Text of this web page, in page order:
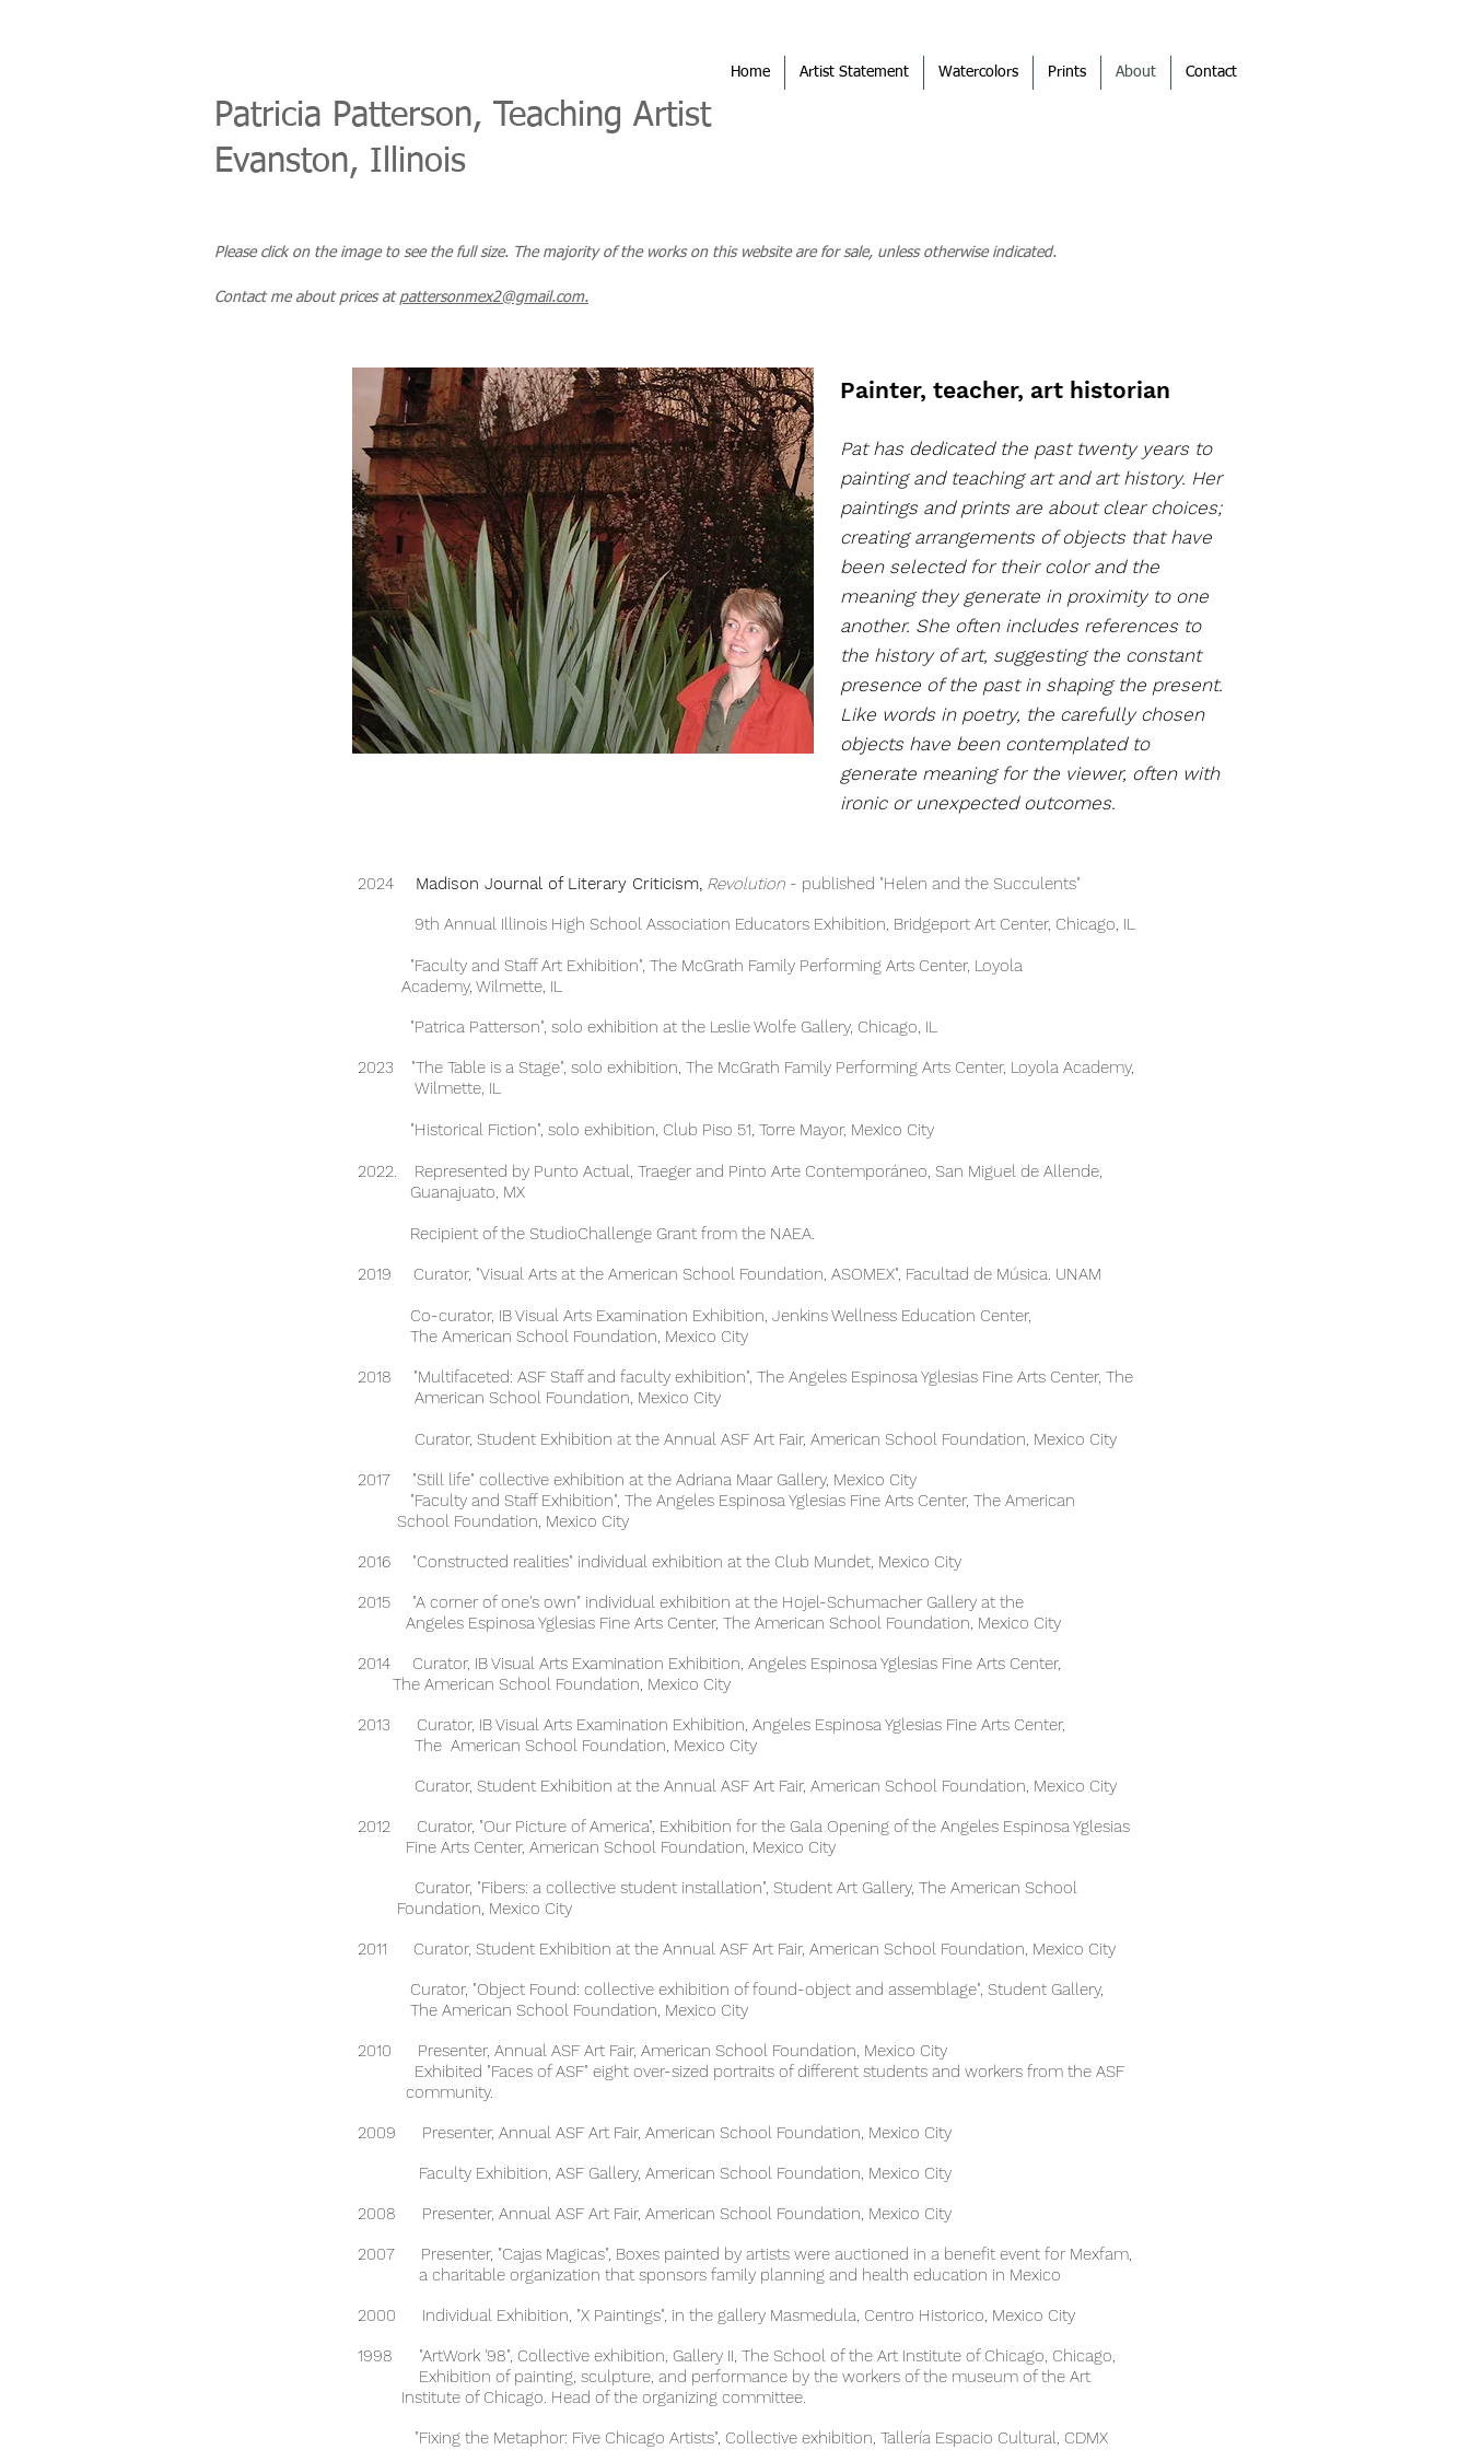
Home Artist Statement Watercolors Prints About Contact
Patricia Patterson, Teaching Artist
Evanston, Illinois
Please click on the image to see the full size. The majority of the works on this website are for sale, unless otherwise indicated.
Contact me about prices at pattersonmex2@gmail.com.
Painter, teacher, art historian
Pat has dedicated the past twenty years to
painting and teaching art and art history. Her
paintings and prints are about clear choices;
creating arrangements of objects that have
been selected for their color and the
meaning they generate in proximity to one
another. She often includes references to
the history of art, suggesting the constant
presence of the past in shaping the present.
Like words in poetry, the carefully chosen
objects have been contemplated to
generate meaning for the viewer, often with
ironic or unexpected outcomes.
2024 Madison Journal of Literary Criticism, Revolution - published "Helen and the Succulents"
9th Annual Illinois High School Association Educators Exhibition, Bridgeport Art Center, Chicago, IL
"Faculty and Staff Art Exhibition", The McGrath Family Performing Arts Center, Loyola
Academy, Wilmette, IL
"Patrica Patterson", solo exhibition at the Leslie Wolfe Gallery, Chicago, IL
2023 "The Table is a Stage", solo exhibition, The McGrath Family Performing Arts Center, Loyola Academy,
Wilmette, IL
"Historical Fiction", solo exhibition, Club Piso 51, Torre Mayor, Mexico City
2022. Represented by Punto Actual, Traeger and Pinto Arte Contemporáneo, San Miguel de Allende,
Guanajuato, MX
Recipient of the StudioChallenge Grant from the NAEA.
2019 Curator, "Visual Arts at the American School Foundation, ASOMEX", Facultad de Música. UNAM
Co-curator, IB Visual Arts Examination Exhibition, Jenkins Wellness Education Center,
The American School Foundation, Mexico City
2018 "Multifaceted: ASF Staff and faculty exhibition", The Angeles Espinosa Yglesias Fine Arts Center, The
American School Foundation, Mexico City
Curator, Student Exhibition at the Annual ASF Art Fair, American School Foundation, Mexico City
2017 "Still life" collective exhibition at the Adriana Maar Gallery, Mexico City
"Faculty and Staff Exhibition", The Angeles Espinosa Yglesias Fine Arts Center, The American
School Foundation, Mexico City
2016 "Constructed realities" individual exhibition at the Club Mundet, Mexico City
2015 "A corner of one's own" individual exhibition at the Hojel-Schumacher Gallery at the
Angeles Espinosa Yglesias Fine Arts Center, The American School Foundation, Mexico City
2014 Curator, IB Visual Arts Examination Exhibition, Angeles Espinosa Yglesias Fine Arts Center,
The American School Foundation, Mexico City
2013 Curator, IB Visual Arts Examination Exhibition, Angeles Espinosa Yglesias Fine Arts Center,
The American School Foundation, Mexico City
Curator, Student Exhibition at the Annual ASF Art Fair, American School Foundation, Mexico City
2012 Curator, "Our Picture of America", Exhibition for the Gala Opening of the Angeles Espinosa Yglesias
Fine Arts Center, American School Foundation, Mexico City
Curator, "Fibers: a collective student installation", Student Art Gallery, The American School
Foundation, Mexico City
2011 Curator, Student Exhibition at the Annual ASF Art Fair, American School Foundation, Mexico City
Curator, "Object Found: collective exhibition of found-object and assemblage", Student Gallery,
The American School Foundation, Mexico City
2010 Presenter, Annual ASF Art Fair, American School Foundation, Mexico City
Exhibited "Faces of ASF" eight over-sized portraits of different students and workers from the ASF
community.
2009 Presenter, Annual ASF Art Fair, American School Foundation, Mexico City
Faculty Exhibition, ASF Gallery, American School Foundation, Mexico City
2008 Presenter, Annual ASF Art Fair, American School Foundation, Mexico City
2007 Presenter, "Cajas Magicas", Boxes painted by artists were auctioned in a benefit event for Mexfam,
a charitable organization that sponsors family planning and health education in Mexico
2000 Individual Exhibition, "X Paintings", in the gallery Masmedula, Centro Historico, Mexico City
1998 "ArtWork '98", Collective exhibition, Gallery II, The School of the Art Institute of Chicago, Chicago,
Exhibition of painting, sculpture, and performance by the workers of the museum of the Art
Institute of Chicago. Head of the organizing committee.
"Fixing the Metaphor: Five Chicago Artists", Collective exhibition, Tallería Espacio Cultural, CDMX